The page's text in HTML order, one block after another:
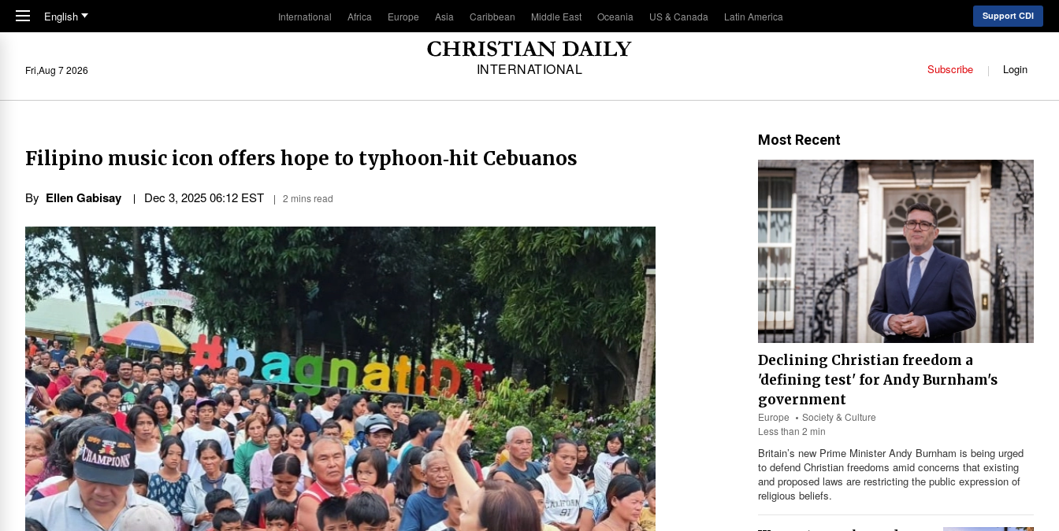
Skip to main content
English International Africa Europe Asia Caribbean Middle East Oceania US & Canada Latin America Support CDI
INTERNATIONAL
Fri,Aug 7 2026 Subscribe Login
Filipino music icon offers hope to typhoon‑hit Cebuanos
By Ellen Gabisay Dec 3, 2025 06:12 EST 2 mins read
Most Recent
Declining Christian freedom a
'defining test' for Andy Burnham's
government
Europe
Society & Culture
Less than 2 min
Britain’s new Prime Minister Andy Burnham is being urged
to defend Christian freedoms amid concerns that existing
and proposed laws are restricting the public expression of
religious beliefs.